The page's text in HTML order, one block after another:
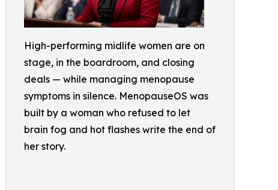
High-performing midlife women are on
stage, in the boardroom, and closing
deals — while managing menopause
symptoms in silence. MenopauseOS was
built by a woman who refused to let
brain fog and hot flashes write the end of
her story.